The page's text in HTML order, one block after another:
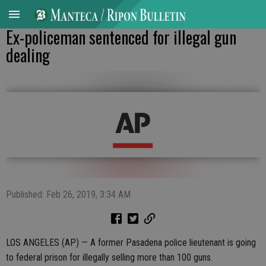
Ex-policeman sentenced for illegal gun
dealing
Published: Feb 26, 2019, 3:34 AM
LOS ANGELES (AP) — A former Pasadena police lieutenant is going
to federal prison for illegally selling more than 100 guns.